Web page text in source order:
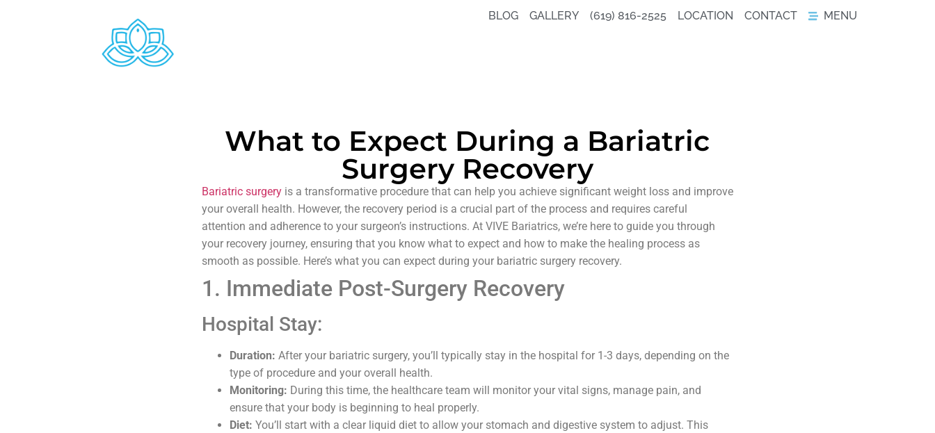
BLOG GALLERY (619) 816-2525 LOCATION CONTACT MENU
What to Expect During a Bariatric
Surgery Recovery
Bariatric surgeryis a transformative procedure that can help you achieve significant weight loss and improve
your overall health. However, the recovery period is a crucial part of the process and requires careful
attention and adherence to your surgeon’s instructions. At VIVE Bariatrics, we’re here to guide you through
your recovery journey, ensuring that you know what to expect and how to make the healing process as
smooth as possible. Here’s what you can expect during your bariatric surgery recovery.
1. Immediate Post-Surgery Recovery
Hospital Stay:
Duration: After your bariatric surgery, you’ll typically stay in the hospital for 1-3 days, depending on the
type of procedure and your overall health.
Monitoring: During this time, the healthcare team will monitor your vital signs, manage pain, and
ensure that your body is beginning to heal properly.
Diet: You’ll start with a clear liquid diet to allow your stomach and digestive system to adjust. This